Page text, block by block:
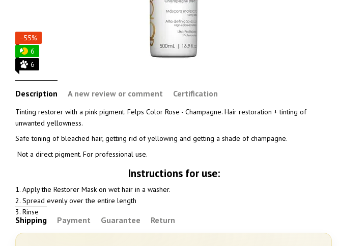
−55%
6
6
Description A new review or comment Certification
Tinting restorer with a pink pigment. Felps Color Rose - Champagne. Hair restoration + tinting of
unwanted yellowness.
Safe toning of bleached hair, getting rid of yellowing and getting a shade of champagne.
Not a direct pigment. For professional use.
Instructions for use:
1. Apply the Restorer Mask on wet hair in a washer.
2. Spread evenly over the entire length
3. Rinse
Shipping Payment Guarantee Return